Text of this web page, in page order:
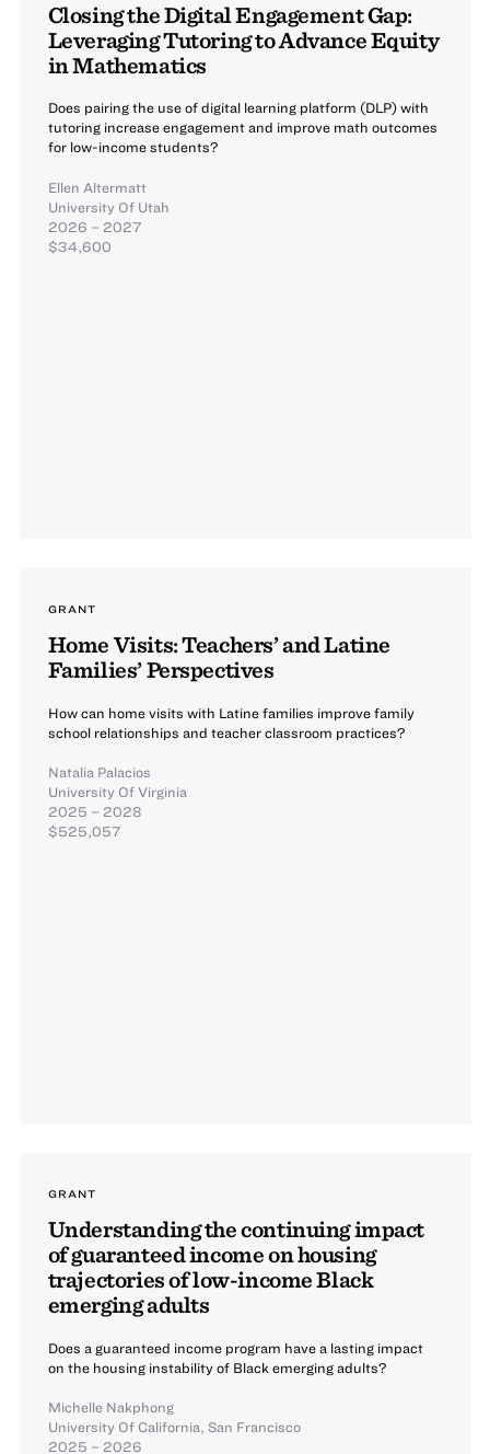
Closing the Digital Engagement Gap:
Leveraging Tutoring to Advance Equity
in Mathematics
Does pairing the use of digital learning platform (DLP) with
tutoring increase engagement and improve math outcomes
for low-income students?
Ellen Altermatt
University Of Utah
2026 – 2027
$34,600
GRANT
Home Visits: Teachers’ and Latine
Families’ Perspectives
How can home visits with Latine families improve family
school relationships and teacher classroom practices?
Natalia Palacios
University Of Virginia
2025 – 2028
$525,057
GRANT
Understanding the continuing impact
of guaranteed income on housing
trajectories of low-income Black
emerging adults
Does a guaranteed income program have a lasting impact
on the housing instability of Black emerging adults?
Michelle Nakphong
University Of California, San Francisco
2025 – 2026